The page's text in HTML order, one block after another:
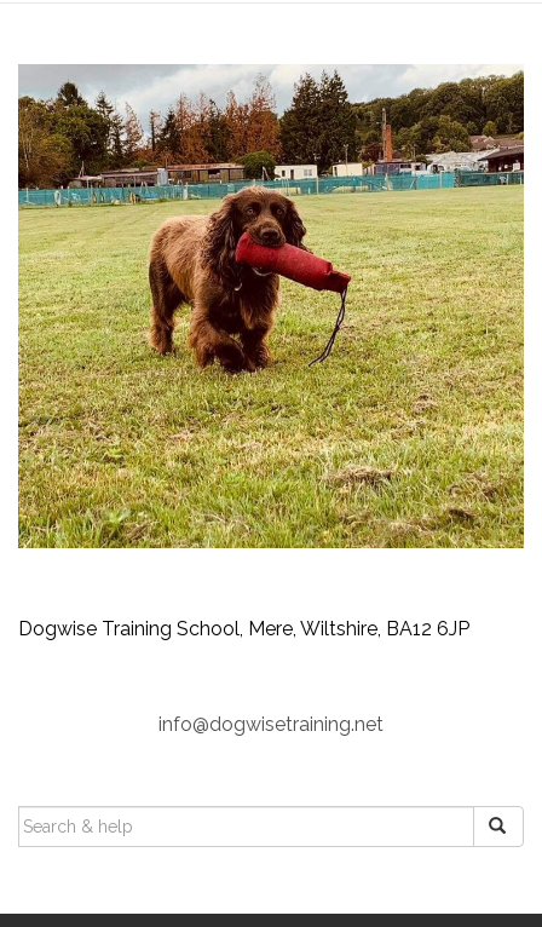
Dogwise Training School, Mere, Wiltshire, BA12 6JP
info@dogwisetraining.net
SEARCH
FOR: